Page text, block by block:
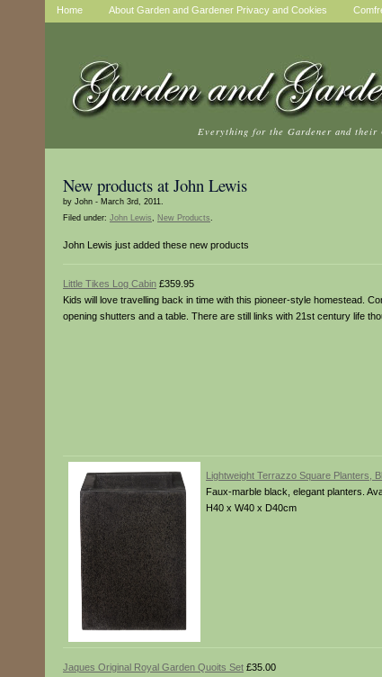
Home About Garden and Gardener Privacy and Cookies
Everything for the Gardener and their
New products at John Lewis
by John - March 3rd, 2011.
Filed under: John Lewis, New Products.
John Lewis just added these new products
Little Tikes Log Cabin £359.95
Kids will love travelling back in time with this pioneer-style homestead.
opening shutters and a table. There are still links with 21st century life
Lightweight Terrazzo Square Planters,
Faux-marble black, elegant planters.
H40 x W40 x D40cm
Jaques Original Royal Garden Quoits Set £35.00